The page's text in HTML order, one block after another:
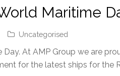
Maritime
Uncategorised
Day. At AMP Group we are
for the latest ships for the